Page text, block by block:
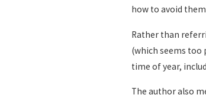
how to avoid
Rather than
(which seems
time of year,
The author also